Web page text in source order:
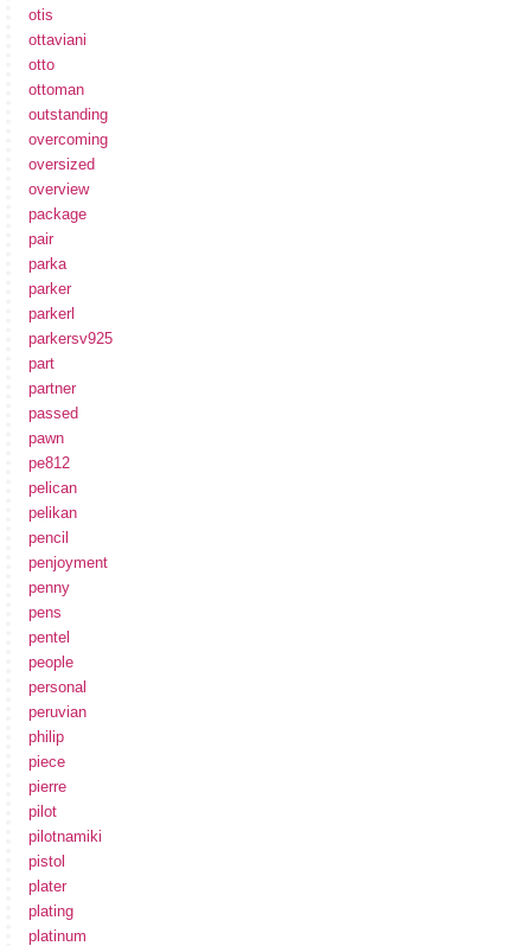
otis
ottaviani
otto
ottoman
outstanding
overcoming
oversized
overview
package
pair
parka
parker
parkerl
parkersv925
part
partner
passed
pawn
pe812
pelican
pelikan
pencil
penjoyment
penny
pens
pentel
people
personal
peruvian
philip
piece
pierre
pilot
pilotnamiki
pistol
plater
plating
platinum